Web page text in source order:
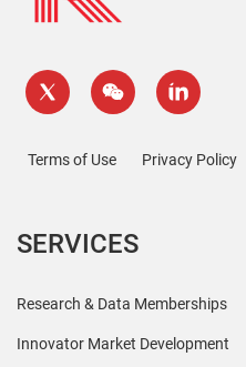
Terms of Use Privacy Policy
SERVICES
Research & Data Memberships
Innovator Market Development